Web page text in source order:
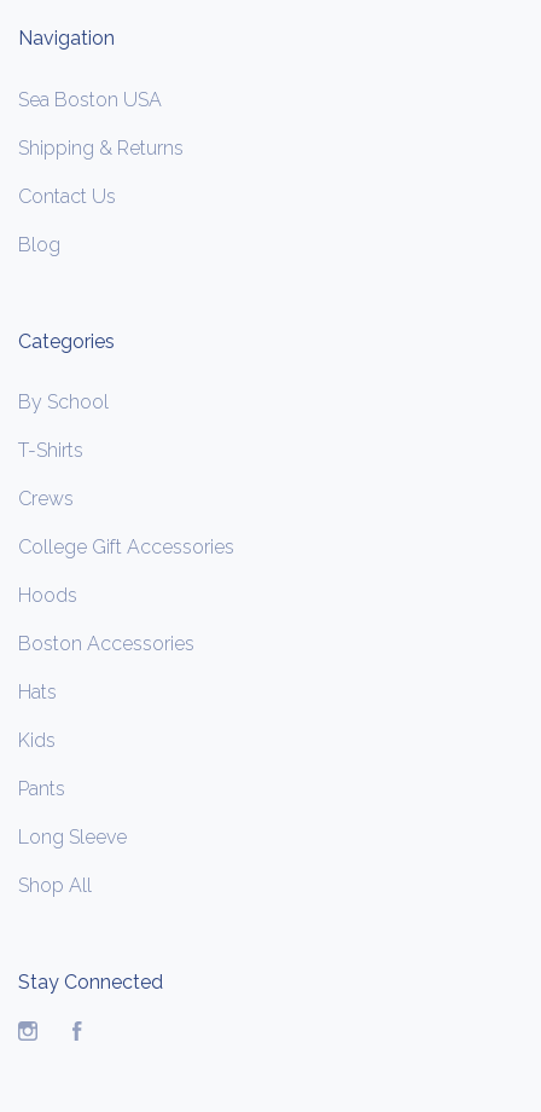
Navigation
Sea Boston USA
Shipping & Returns
Contact Us
Blog
Categories
By School
T-Shirts
Crews
College Gift Accessories
Hoods
Boston Accessories
Hats
Kids
Pants
Long Sleeve
Shop All
Stay Connected
Instagram